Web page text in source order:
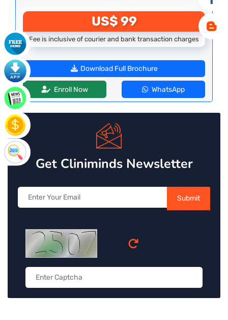
US$ 99
Fee is inclusive of courier and bank transaction charges
Download Full Brochure
Enroll Now WhatsApp
Get Cliniminds Newsletter
Submit